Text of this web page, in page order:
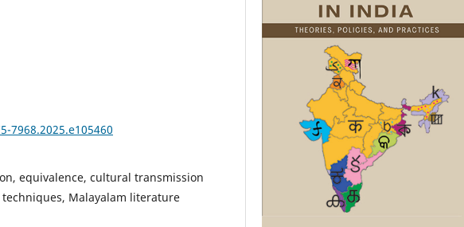
7968.2025.e105460
equivalence, cultural transmission
Malayalam literature